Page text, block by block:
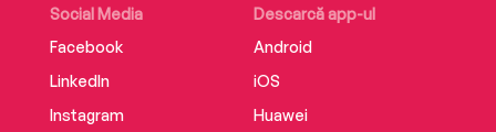
Social Media
Facebook
LinkedIn
Instagram
Descarcă app-ul
Android
iOS
Huawei